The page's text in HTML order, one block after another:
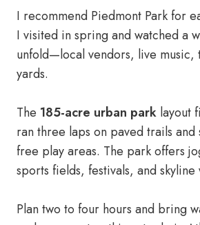
I recommend Piedmont Park for
I visited in spring and watched a
unfold—local vendors, live music,
yards.
The 185-acre urban park layout
ran three laps on paved trails and
free play areas. The park offers
sports fields, festivals, and skyline
Plan two to four hours and bring